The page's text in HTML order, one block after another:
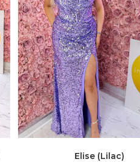
Elise (Lilac)